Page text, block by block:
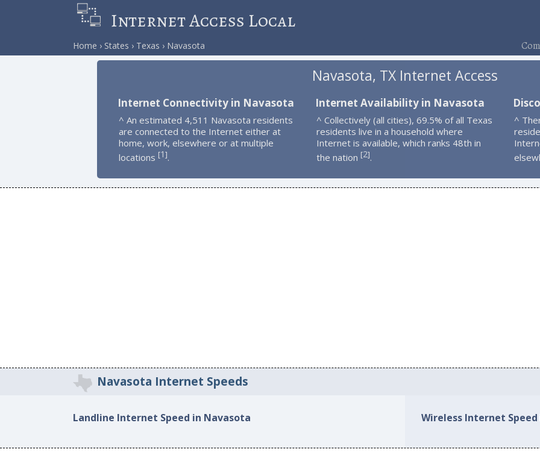
Internet Access Local
Home States Texas Navasota
Navasota, TX Internet Access
Internet Connectivity in Navasota
^ An estimated 4,511 Navasota residents
are connected to the Internet either at
home, work, elsewhere or at multiple
locations [1].
Internet Availability in Navasota
^ Collectively (all cities), 69.5% of all Texas
residents live in a household where
Internet is available, which ranks 48th in
the nation [2].
^
Navasota Internet Speeds
Landline Internet Speed in Navasota Wireless Internet